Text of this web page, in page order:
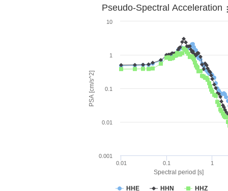
Spectral period [s]
PSA [cm/s^2]
Pseudo-Spectral Acceleration
HHE HHN HHZ
0.01 0.1 1
0.001
0.01
0.1
1
10